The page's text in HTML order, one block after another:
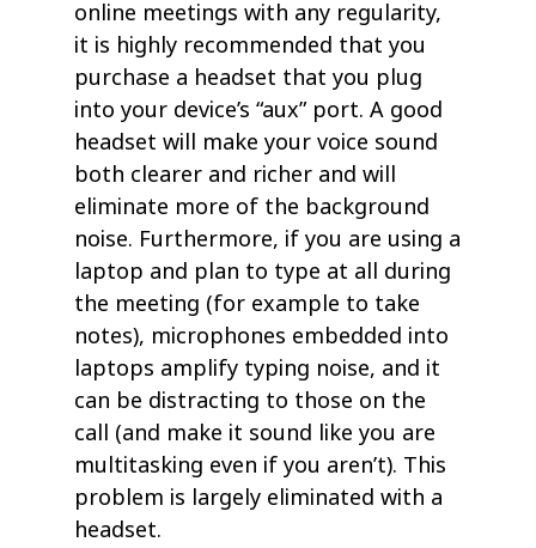
online meetings with any regularity,
it is highly recommended that you
purchase a headset that you plug
into your device’s “aux” port. A good
headset will make your voice sound
both clearer and richer and will
eliminate more of the background
noise. Furthermore, if you are using a
laptop and plan to type at all during
the meeting (for example to take
notes), microphones embedded into
laptops amplify typing noise, and it
can be distracting to those on the
call (and make it sound like you are
multitasking even if you aren’t). This
problem is largely eliminated with a
headset.